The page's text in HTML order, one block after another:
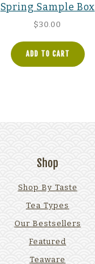
Spring Sample Box
$30.00
ADD TO CART
Shop
Shop By Taste
Tea Types
Our Bestsellers
Featured
Teaware